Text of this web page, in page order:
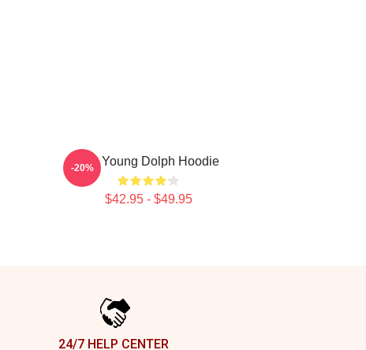
RIP Young Dolph Hoodie
$42.95 - $49.95
-20%
24/7 HELP CENTER